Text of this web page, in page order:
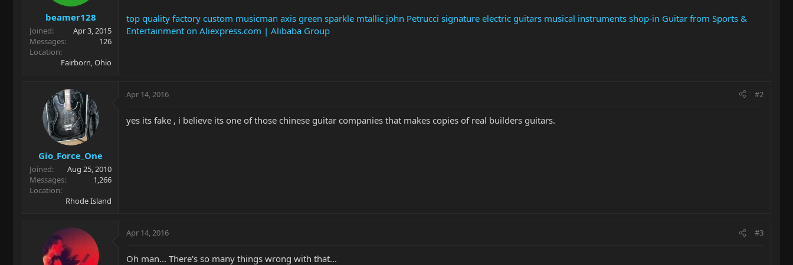
r
beamer128
Joined
Apr 3, 2015
Messages
126
Location
Fairborn, Ohio
top quality factory custom musicman axis green sparkle mtallic john Petrucci signature electric guitars musical instruments shop-in Guitar from Sports &
Entertainment on Aliexpress.com | Alibaba Group
Gio_Force_One
Joined
Aug 25, 2010
Messages
1,266
Location
Rhode Island
Apr 14, 2016 #2
yes its fake , i believe its one of those chinese guitar companies that makes copies of real builders guitars.
Apr 14, 2016 #3
Oh man... There's so many things wrong with that...